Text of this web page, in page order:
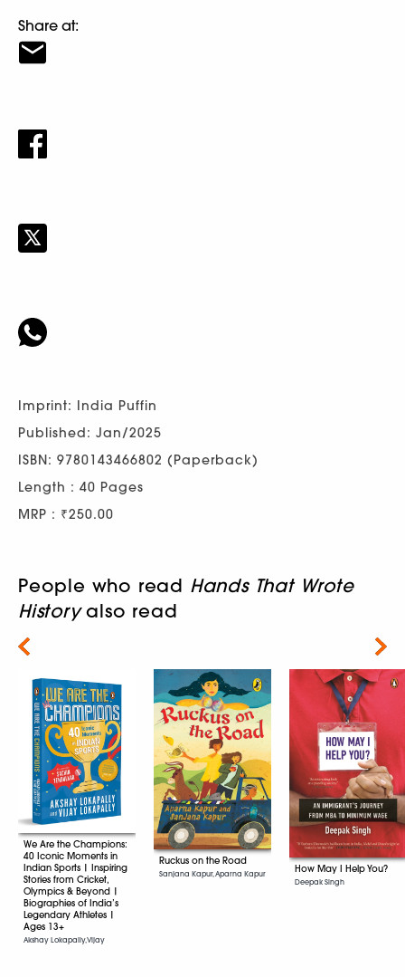
Share at:
Imprint: India Puffin
Published: Jan/2025
ISBN: 9780143466802 (Paperback)
Length : 40 Pages
MRP : ₹250.00
People who read Hands That Wrote
Historyalso read
We Are the Champions:
40 Iconic Moments in
Indian Sports | Inspiring
Stories from Cricket,
Olympics & Beyond |
Biographies of India’s
Legendary Athletes |
Ages 13+
Akshay Lokapally, Vijay
Ruckus on the Road
Sanjana Kapur, Aparna Kapur How May I Help You?
Deepak Singh
Next